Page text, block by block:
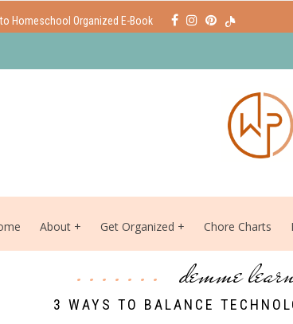
to Homeschool Organized E-Book
About Get Organized Chore Charts
demme
3 WAYS TO BALANCE